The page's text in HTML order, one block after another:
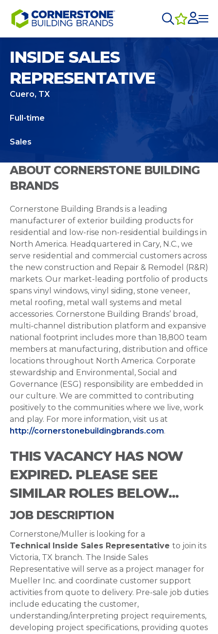
INSIDE SALES
REPRESENTATIVE
Cuero, TX
Full-time
Sales
ABOUT CORNERSTONE BUILDING
BRANDS
Cornerstone Building Brands is a leading
manufacturer of exterior building products for
residential and low-rise non-residential buildings in
North America. Headquartered in Cary, N.C., we
serve residential and commercial customers across
the new construction and Repair & Remodel (R&R)
markets. Our market-leading portfolio of products
spans vinyl windows, vinyl siding, stone veneer,
metal roofing, metal wall systems and metal
accessories. Cornerstone Building Brands’ broad,
multi-channel distribution platform and expansive
national footprint includes more than 18,800 team
members at manufacturing, distribution and office
locations throughout North America. Corporate
stewardship and Environmental, Social and
Governance (ESG) responsibility are embedded in
our culture. We are committed to contributing
positively to the communities where we live, work
and play. For more information, visit us at
http://cornerstonebuildingbrands.com.
THIS VACANCY HAS NOW
EXPIRED. PLEASE SEE
SIMILAR ROLES BELOW...
JOB DESCRIPTION
Cornerstone/Muller is looking for a
Technical Inside Sales Representative to join its
Victoria, TX branch. The Inside Sales
Representative will serve as a project manager for
Mueller Inc. and coordinate customer support
activities from quote to delivery. Pre-sale job duties
include educating the customer,
understanding/interpreting project requirements,
developing project specifications, providing quotes